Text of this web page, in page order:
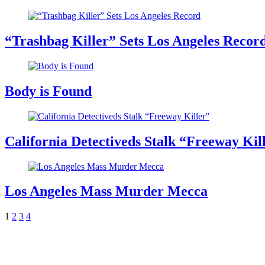
“Trashbag Killer” Sets Los Angeles
Body is Found
California Detectiveds Stalk “Freeway
Los Angeles Mass Murder Mecca
1 2 3 4